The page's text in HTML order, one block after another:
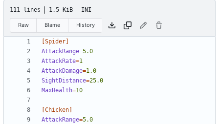
111 lines 1.5 KiB INI
Raw Blame History
[Spider]
AttackRange=5.0
AttackRate=1
AttackDamage=1.0
SightDistance=25.0
MaxHealth=10
[Chicken]
AttackRange=5.0